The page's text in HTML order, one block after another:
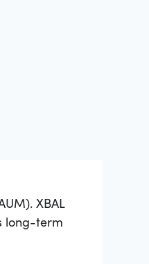
XBAL
long-term